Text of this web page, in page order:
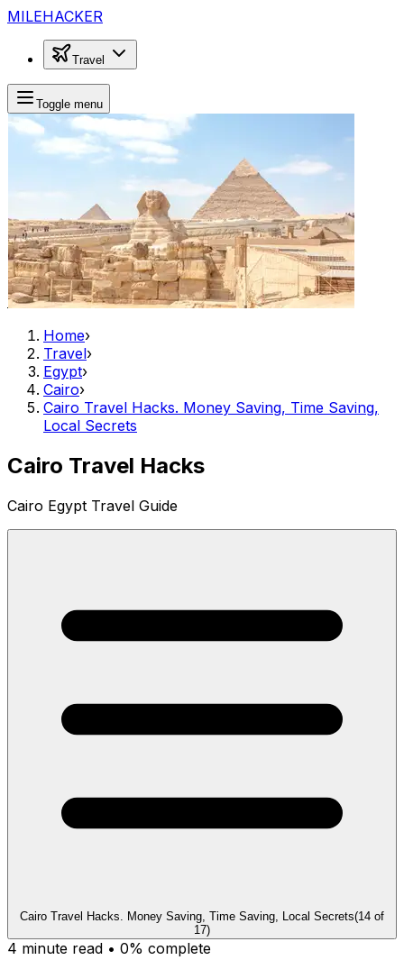
MILEHACKER
Travel
Toggle menu
Home›
Travel›
Egypt›
Cairo›
Cairo Travel Hacks. Money Saving, Time Saving,
Local Secrets
Cairo Travel Hacks
Cairo Egypt Travel Guide
Cairo Travel Hacks. Money Saving, Time Saving, Local Secrets(14 of
17)
4 minute read • 0% complete